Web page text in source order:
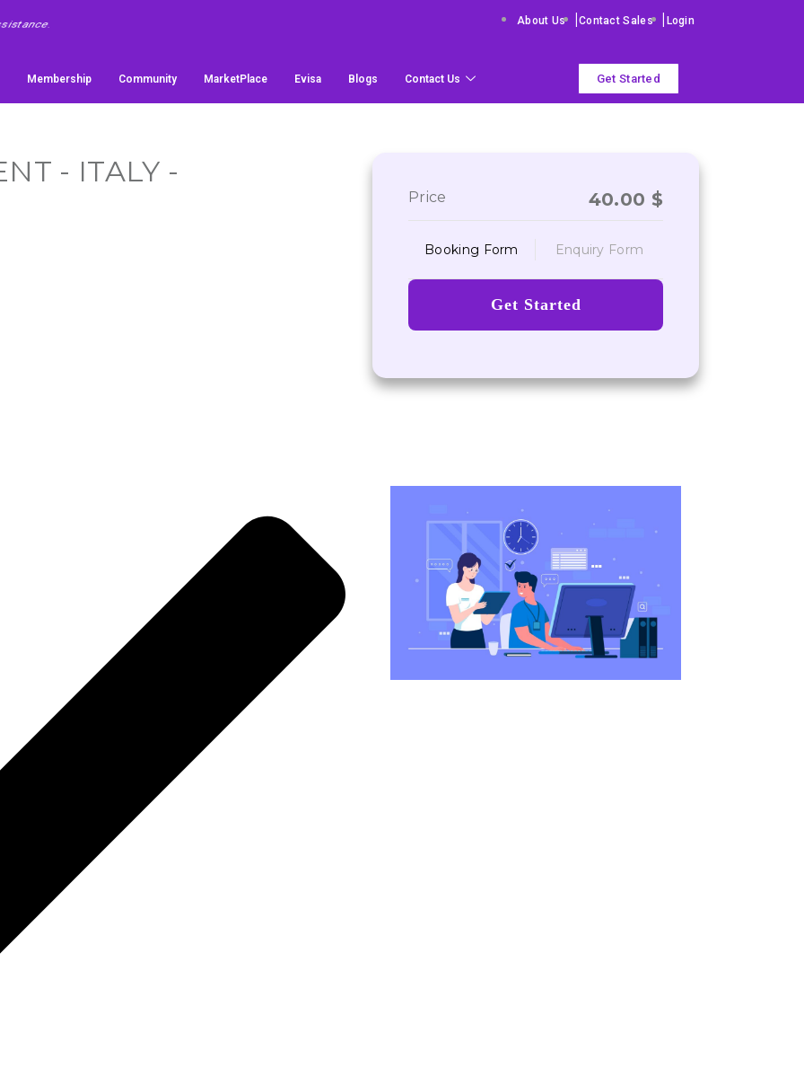
About Us Contact Sales Login
Membership Community MarketPlace Evisa Blogs Contact Us Get Started
- ITALY -
Price 40.00 $
Booking Form Enquiry Form
Get Started